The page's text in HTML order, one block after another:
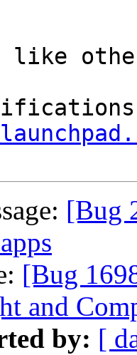
[Bug
[Bug
and
by: [